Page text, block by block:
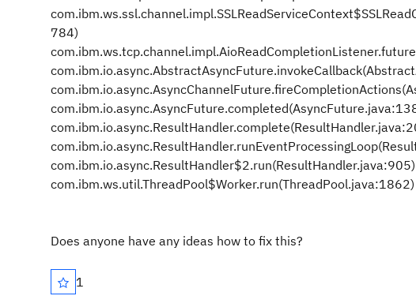
784)
com.ibm.io.async.ResultHandler$2.run(ResultHandler.java:905)
com.ibm.ws.util.ThreadPool$Worker.run(ThreadPool.java:1862)
Does anyone have any ideas how to fix this?
1